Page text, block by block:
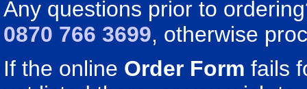
Any questions prior to
0870 766 3699, otherwise
If the online Order Form fails